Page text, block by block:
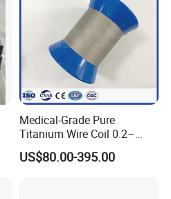
Medical-Grade Pure
Titanium Wire Coil 0.2–
0.28mm for Surgical Use
US$80.00-395.00